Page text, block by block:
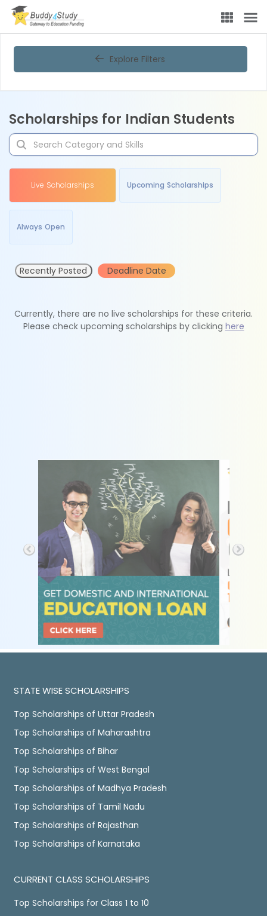
Explore Filters
Scholarships for Indian Students
Live Scholarships Upcoming Scholarships
Always Open
Recently Posted Deadline Date
Currently, there are no live scholarships for these criteria.
Please check upcoming scholarships by clicking here
STATE WISE SCHOLARSHIPS
Top Scholarships of Uttar Pradesh
Top Scholarships of Maharashtra
Top Scholarships of Bihar
Top Scholarships of West Bengal
Top Scholarships of Madhya Pradesh
Top Scholarships of Tamil Nadu
Top Scholarships of Rajasthan
Top Scholarships of Karnataka
CURRENT CLASS SCHOLARSHIPS
Top Scholarships for Class 1 to 10